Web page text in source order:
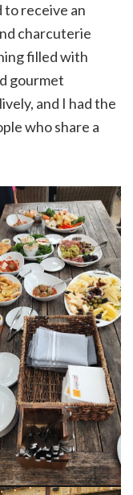
to receive an
charcuterie
filled with
gourmet
and I had the
who share a